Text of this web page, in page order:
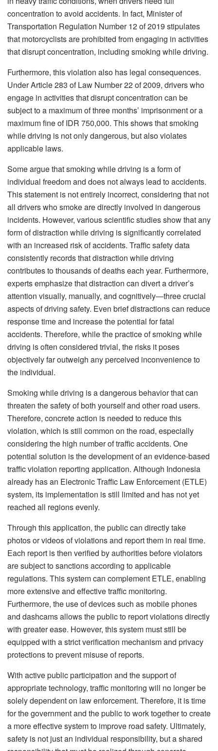
concentration to avoid accidents. In fact, Minister of
Transportation Regulation Number 12 of 2019 stipulates
that motorcyclists are prohibited from engaging in activities
that disrupt concentration, including smoking while driving.
Furthermore, this violation also has legal consequences.
Under Article 283 of Law Number 22 of 2009, drivers who
engage in activities that disrupt concentration can be
subject to a maximum of three months’ imprisonment or a
maximum fine of IDR 750,000. This shows that smoking
while driving is not only dangerous, but also violates
applicable laws.
Some argue that smoking while driving is a form of
individual freedom and does not always lead to accidents.
This statement is not entirely incorrect, considering that not
all drivers who smoke are directly involved in dangerous
incidents. However, various scientific studies show that any
form of distraction while driving is significantly correlated
with an increased risk of accidents. Traffic safety data
consistently records that distraction while driving
contributes to thousands of deaths each year. Furthermore,
experts emphasize that distraction can divert a driver’s
attention visually, manually, and cognitively—three crucial
aspects of driving safety. Even brief distractions can reduce
response time and increase the potential for fatal
accidents. Therefore, while the practice of smoking while
driving is often considered trivial, the risks it poses
objectively far outweigh any perceived inconvenience to
the individual.
Smoking while driving is a dangerous behavior that can
threaten the safety of both yourself and other road users.
Therefore, concrete action is needed to reduce this
violation, which is still common on the road, especially
considering the high number of traffic accidents. One
potential solution is the development of an evidence-based
traffic violation reporting application. Although Indonesia
already has an Electronic Traffic Law Enforcement (ETLE)
system, its implementation is still limited and has not yet
reached all regions evenly.
Through this application, the public can directly take
photos or videos of violations and report them in real time.
Each report is then verified by authorities before violators
are subject to sanctions according to applicable
regulations. This system can complement ETLE, enabling
more extensive and effective traffic monitoring.
Furthermore, the use of devices such as mobile phones
and dashcams allows the public to report violations directly
with greater ease. However, this system must still be
equipped with a strict verification mechanism and privacy
protections to prevent misuse of reports.
With active public participation and the support of
appropriate technology, traffic monitoring will no longer be
solely dependent on law enforcement. Therefore, it is time
for the government and the public to work together to create
a more effective system to improve road safety. Ultimately,
safety is not just an individual responsibility, but a shared